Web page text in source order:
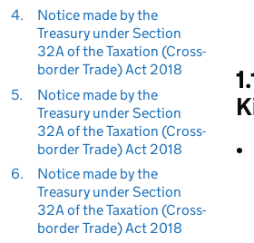
4.
Notice made by the
Treasury under Section
32A of the Taxation (Cross-
border Trade) Act 2018
5.
Notice made by the
Treasury under Section
32A of the Taxation (Cross-
border Trade) Act 2018
6.
Notice made by the
Treasury under Section
32A of the Taxation (Cross-
border Trade) Act 2018